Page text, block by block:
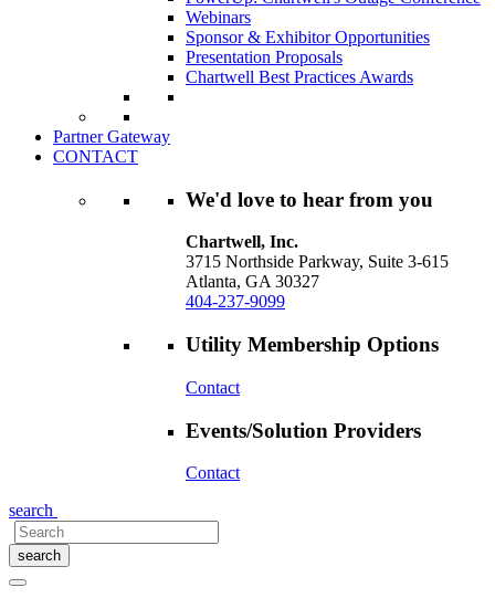
Webinars
Sponsor & Exhibitor Opportunities
Presentation Proposals
Chartwell Best Practices Awards
Partner Gateway
CONTACT
We'd love to hear from you
Chartwell, Inc.
3715 Northside Parkway, Suite 3-615
Atlanta, GA 30327
404-237-9099
Utility Membership Options
Contact
Events/Solution Providers
Contact
search
search